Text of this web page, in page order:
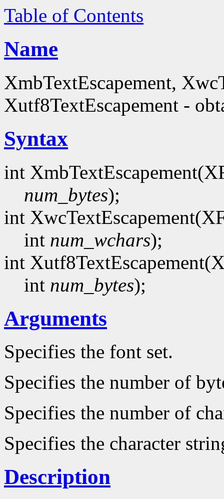
Table of Contents
Name
XmbTextEscapement,
Xutf8TextEscapement -
Syntax
int
num_bytes);
int
int num_wchars);
int
int num_bytes);
Arguments
Specifies the font set.
Specifies the number of
Specifies the number of
Specifies the character
Description